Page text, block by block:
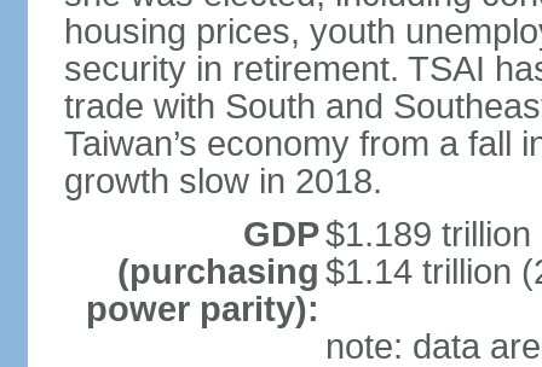
housing prices, youth
security in retirement. TSAI
trade with South and
Taiwan’s economy from a fall
growth slow in 2018.
GDP
(purchasing
power parity):
$1.189
$1.14 trillion
note: data